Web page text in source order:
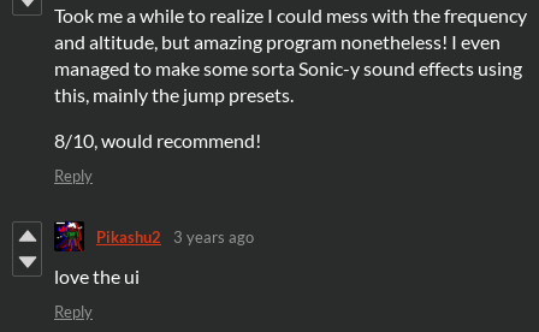
Took me a while to realize I could mess with the frequency
and altitude, but amazing program nonetheless! I even
managed to make some sorta Sonic-y sound effects using
this, mainly the jump presets.
8/10, would recommend!
Reply
Pikashu2 3 years ago
love the ui
Reply